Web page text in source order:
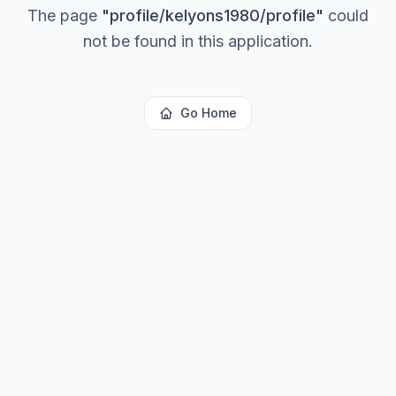
The page "profile/kelyons1980/profile" could
not be found in this application.
Go Home